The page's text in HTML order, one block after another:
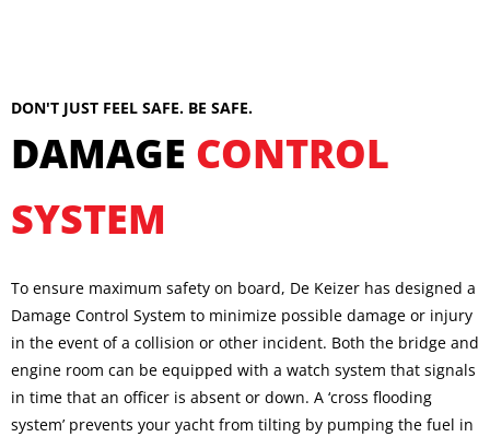
DON'T JUST FEEL SAFE. BE SAFE.
DAMAGE CONTROL
SYSTEM
To ensure maximum safety on board, De Keizer has designed a
Damage Control System to minimize possible damage or injury
in the event of a collision or other incident. Both the bridge and
engine room can be equipped with a watch system that signals
in time that an officer is absent or down. A ‘cross flooding
system’ prevents your yacht from tilting by pumping the fuel in